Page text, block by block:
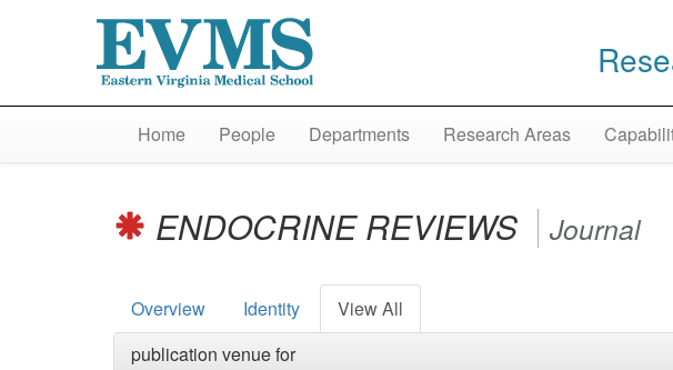
Home People Departments Research Areas
ENDOCRINE REVIEWS Journal
Overview Identity
View All
publication venue for